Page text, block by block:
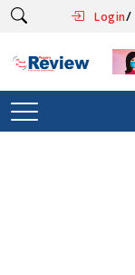
Login/